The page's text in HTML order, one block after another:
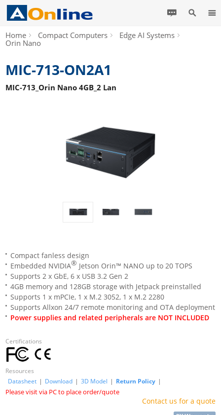
Home Compact Computers
Edge AI Systems
Orin Nano
MIC-713-ON2A1
MIC-713_Orin Nano 4GB_2 Lan
Compact fanless design
Embedded NVIDIA® Jetson Orin™ NANO up to 20 TOPS
Supports 2 x GbE, 6 x USB 3.2 Gen 2
4GB memory and 128GB storage with Jetpack preinstalled
Supports 1 x mPCIe, 1 x M.2 3052, 1 x M.2 2280
Supports Allxon 24/7 remote monitoring and OTA deployment
Power supplies and related peripherals are NOT INCLUDED
Certifications
Resources
Datasheet | Download | 3D Model | Return Policy |
Please visit via PC to place order/quote
Contact us for a quote